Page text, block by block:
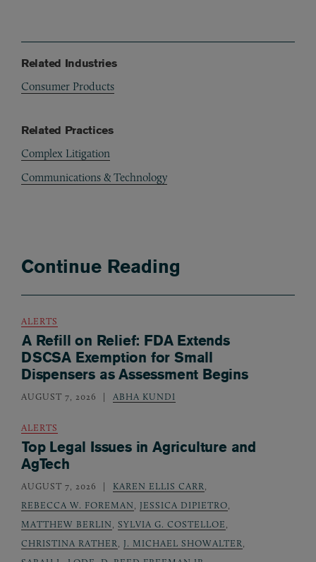
Related Industries
Consumer Products
Related Practices
Complex Litigation
Communications & Technology
Continue Reading
ALERTS
A Refill on Relief: FDA Extends
DSCSA Exemption for Small
Dispensers as Assessment Begins
AUGUST 7, 2026 ABHA KUNDI
ALERTS
Top Legal Issues in Agriculture and
AgTech
AUGUST 7, 2026 KAREN ELLIS CARR,
REBECCA W. FOREMAN, JESSICA DIPIETRO,
MATTHEW BERLIN, SYLVIA G. COSTELLOE,
CHRISTINA RATHER, J. MICHAEL SHOWALTER,